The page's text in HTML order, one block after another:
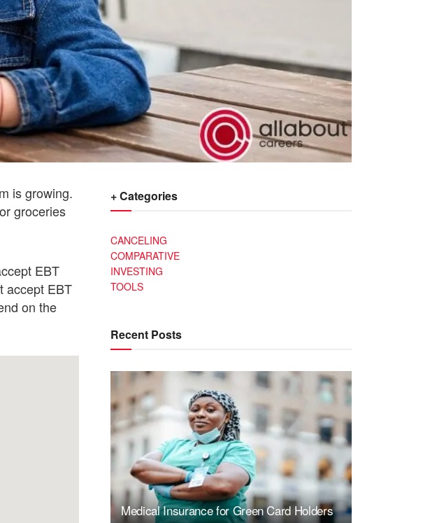
is growing.
groceries
EBT
accept EBT
on the
+ Categories
CANCELING
COMPARATIVE
INVESTING
TOOLS
Recent Posts
Medical Insurance for Green Card Holders